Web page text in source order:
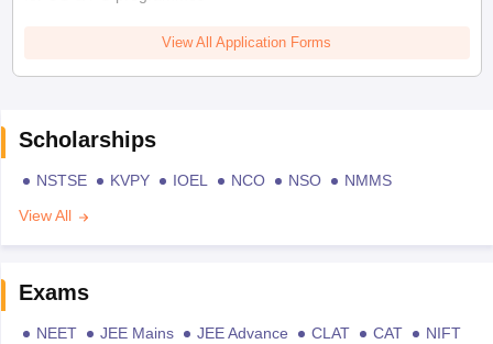
View All Application Forms
Scholarships
NSTSE KVPY IOEL NCO NSO
NMMS
View All
Exams
NEET JEE Mains JEE Advance CLAT CAT
NIFT